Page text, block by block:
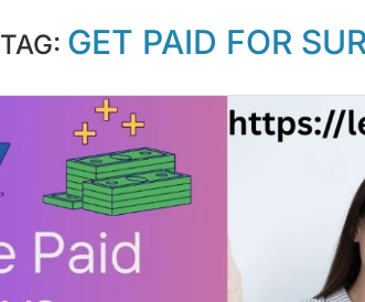
TAG: GET PAID FOR